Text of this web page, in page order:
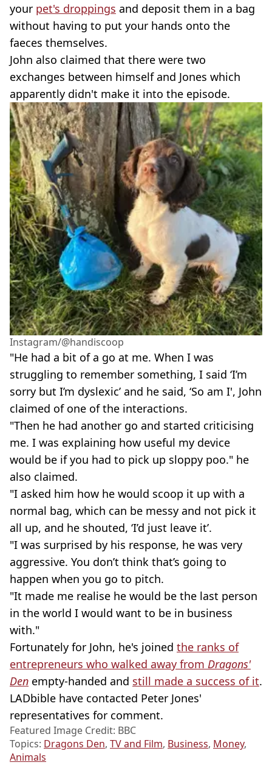
your pet's droppings and deposit them in a bag
without having to put your hands onto the
faeces themselves.
John also claimed that there were two
exchanges between himself and Jones which
apparently didn't make it into the episode.
Instagram/@handiscoop
"He had a bit of a go at me. When I was
struggling to remember something, I said ‘I’m
sorry but I’m dyslexic’ and he said, ‘So am I', John
claimed of one of the interactions.
"Then he had another go and started criticising
me. I was explaining how useful my device
would be if you had to pick up sloppy poo." he
also claimed.
"I asked him how he would scoop it up with a
normal bag, which can be messy and not pick it
all up, and he shouted, ‘I’d just leave it’.
"I was surprised by his response, he was very
aggressive. You don’t think that’s going to
happen when you go to pitch.
"It made me realise he would be the last person
in the world I would want to be in business
with."
Fortunately for John, he's joined the ranks of
entrepreneurs who walked away from Dragons'
Den empty-handed and still made a success of it.
LADbible have contacted Peter Jones'
representatives for comment.
Featured Image Credit: BBC
Topics: Dragons Den, TV and Film, Business, Money,
Animals